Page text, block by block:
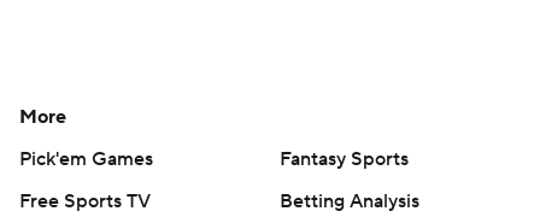
More
Pick'em Games
Fantasy Sports
Free Sports TV
Betting Analysis